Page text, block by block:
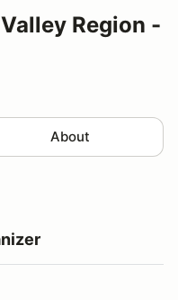
Region -
About